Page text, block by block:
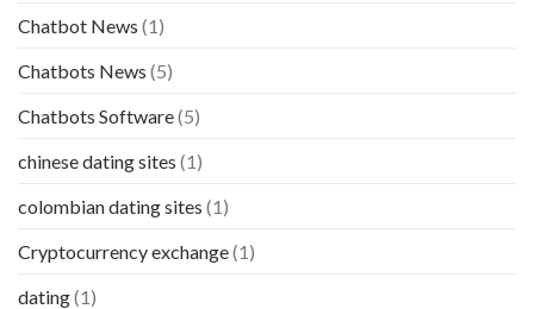
Chatbot News (1)
Chatbots News (5)
Chatbots Software(5)
chinese dating sites (1)
colombian dating sites (1)
Cryptocurrency exchange(1)
dating(1)